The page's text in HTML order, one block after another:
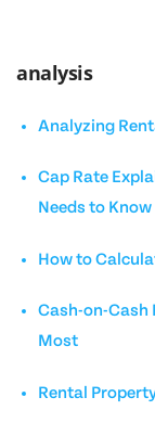
analysis
Analyzing
Cap Rate
Needs to Know
How to
Cash-on-Cash
Most
Rental